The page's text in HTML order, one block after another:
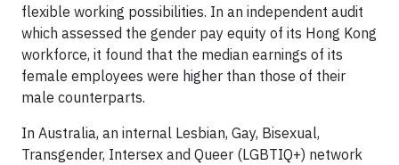
flexible working possibilities. In an independent audit
which assessed the gender pay equity of its Hong Kong
workforce, it found that the median earnings of its
female employees were higher than those of their
male counterparts.
In Australia, an internal Lesbian, Gay, Bisexual,
Transgender, Intersex and Queer (LGBTIQ+) network